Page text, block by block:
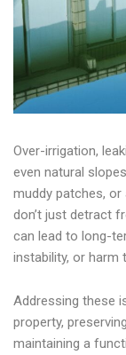
Over-irrigation,
even natural
muddy patches,
don’t just detract
can lead to long-
instability, or harm
Addressing these
property,
maintaining a